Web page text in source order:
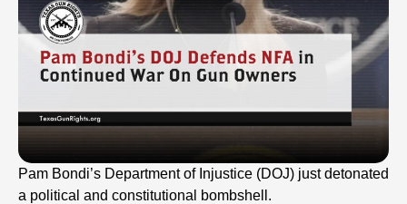
Pam Bondi’s Department of Injustice (DOJ) just detonated
a political and constitutional bombshell.